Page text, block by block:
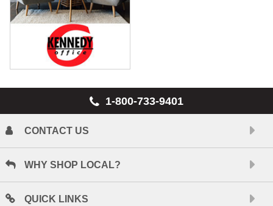
1-800-733-9401
CONTACT US
WHY SHOP LOCAL?
QUICK LINKS